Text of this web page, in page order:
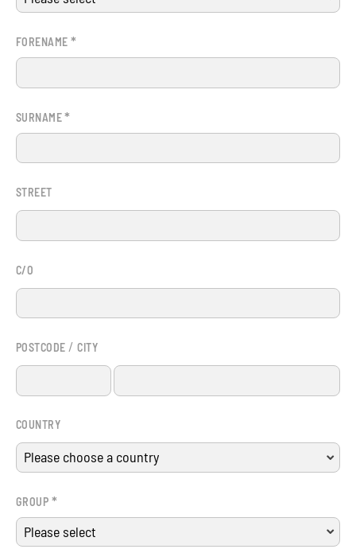
FORENAME *
SURNAME*
STREET
C/O
POSTCODE /CITY
COUNTRY
GROUP *